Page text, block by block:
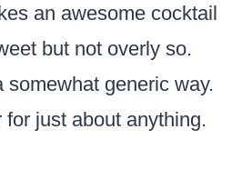
an awesome cocktail
but not overly so.
somewhat generic way.
for just about anything.